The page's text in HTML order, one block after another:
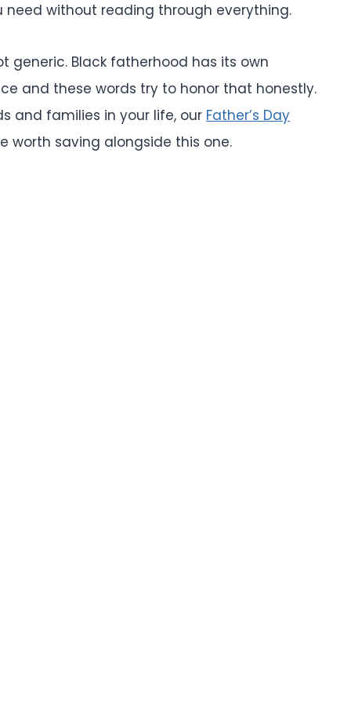
without reading through everything.
generic. Black fatherhood has its own
and these words try to honor that honestly.
and families in your life, our Father’s Day
worth saving alongside this one.